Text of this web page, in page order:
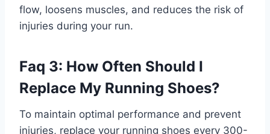
flow, loosens muscles, and reduces the risk of
injuries during your run.
Faq 3: How Often Should I
Replace My Running Shoes?
To maintain optimal performance and prevent
injuries, replace your running shoes every 300-